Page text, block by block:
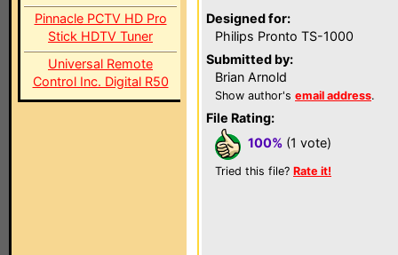
Pinnacle PCTV HD Pro
Stick HDTV Tuner
Universal Remote
Control Inc. Digital R50
Designed for:
Philips Pronto TS-1000
Submitted by:
Brian Arnold
Show author's email address.
File Rating:
100% (1 vote)
Tried this file? Rate it!